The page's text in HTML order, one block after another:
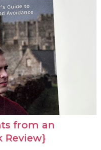
from an
Review}